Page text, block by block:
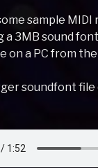
sample
a 3MB sound
on a PC from
soundfont